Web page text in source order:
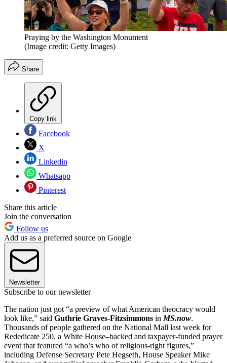
Praying by the Washington Monument
(Image credit: Getty Images)
Share
Copy link
Facebook
X
Linkedin
Whatsapp
Pinterest
Share this article
Join the conversation
Follow us
Add us as a preferred source on Google
Newsletter
Subscribe to our newsletter
The nation just got “a preview of what American theocracy would
look like,” said Guthrie Graves-Fitzsimmons in MS.now.
Thousands of people gathered on the National Mall last week for
Rededicate 250, a White House–backed and taxpayer-funded prayer
event that featured “a who’s who of religious-right figures,”
including Defense Secretary Pete Hegseth, House Speaker Mike